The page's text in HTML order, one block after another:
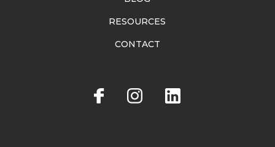
RESOURCES
CONTACT